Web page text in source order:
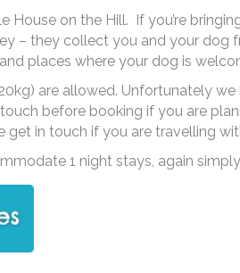
House on the Hill. If you’re
– they collect you and your
places where your dog is
are allowed. Unfortunately
before booking if you are
in touch if you are travelling
1 night stays, again